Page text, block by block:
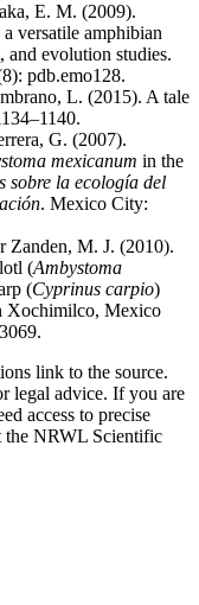
E. M. (2009).
versatile amphibian
and evolution studies.
pdb.emo128.
L. (2015). A tale
G. (2007).
mexicanum in the
sobre la ecología del
. Mexico City:
Zanden, M. J. (2010).
(Ambystoma
(Cyprinus carpio)
Xochimilco, Mexico
link to the source.
legal advice. If you are
access to precise
the NRWL Scientific